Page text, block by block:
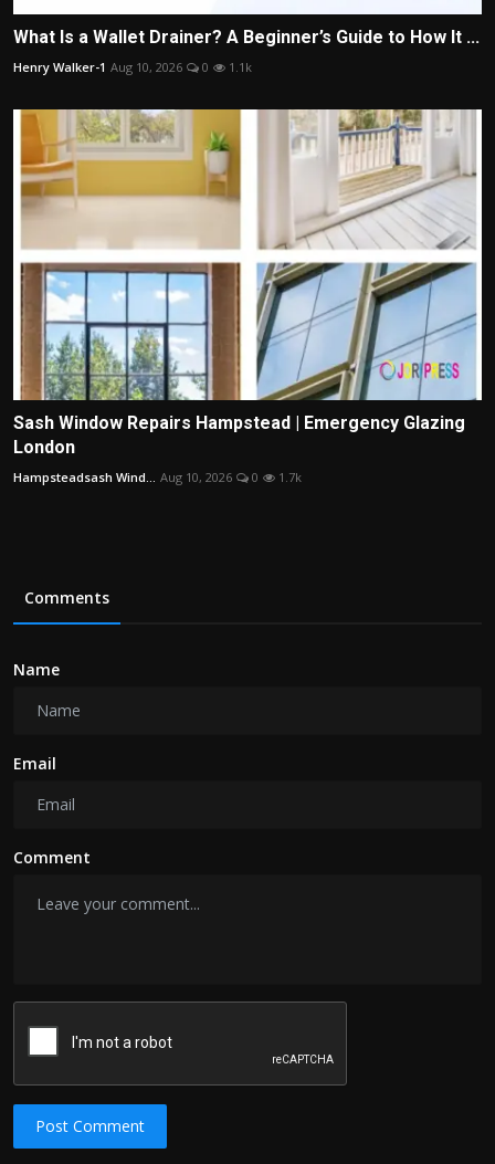
What Is a Wallet Drainer? A Beginner’s Guide to How It ...
Henry Walker-1 Aug 10, 2026 0 1.1k
Sash Window Repairs Hampstead | Emergency Glazing
London
Hampsteadsash Wind... Aug 10, 2026 0 1.7k
Comments
Name
Email
Comment
Post Comment